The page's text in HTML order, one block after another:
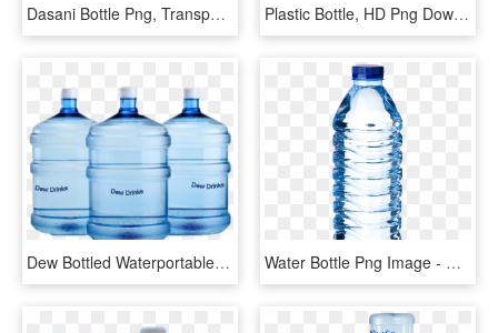
Dasani Bottle Png, Transparent Png Plastic Bottle, HD Png Download
Dew Bottled Waterportable Ice Dew Bottled Water Water - Water Can Hd Png, Transparent Png Water Bottle Png Image - Water Bottle Transparent Png, Png Download